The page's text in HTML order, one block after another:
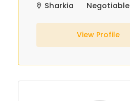
Sharkia
Negotiable
View Profile